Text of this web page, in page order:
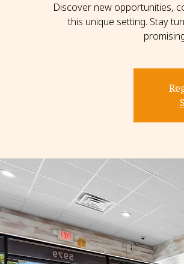
Discover new opportunities,
this unique setting. Stay